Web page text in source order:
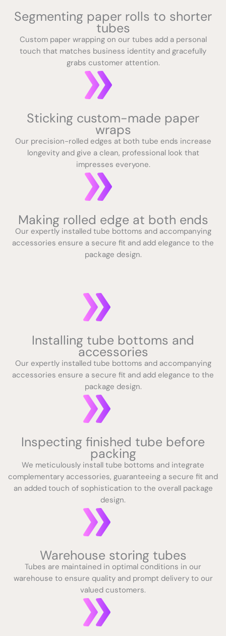
Segmenting paper rolls to shorter
tubes
Custom paper wrapping on our tubes add a personal
touch that matches business identity and gracefully
grabs customer attention.
Sticking custom-made paper
wraps
Our precision-rolled edges at both tube ends increase
longevity and give a clean, professional look that
impresses everyone.
Making rolled edge at both ends
Our expertly installed tube bottoms and accompanying
accessories ensure a secure fit and add elegance to the
package design.
Installing tube bottoms and
accessories
Our expertly installed tube bottoms and accompanying
accessories ensure a secure fit and add elegance to the
package design.
Inspecting finished tube before
packing
We meticulously install tube bottoms and integrate
complementary accessories, guaranteeing a secure fit and
an added touch of sophistication to the overall package
design.
Warehouse storing tubes
Tubes are maintained in optimal conditions in our
warehouse to ensure quality and prompt delivery to our
valued customers.